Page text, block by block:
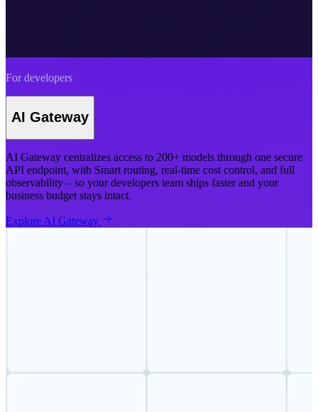
For developers
AI Gateway
AI Gateway centralizes access to 200+ models through one secure
API endpoint, with Smart routing, real-time cost control, and full
observability – so your developers team ships faster and your
business budget stays intact.
Explore AI Gateway